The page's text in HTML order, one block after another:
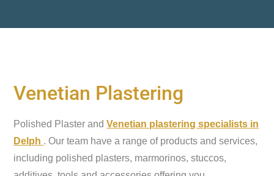
Venetian Plastering
Polished Plaster andVenetian plastering specialists in
Delph . Our team have a range of products and services,
including polished plasters, marmorinos, stuccos,